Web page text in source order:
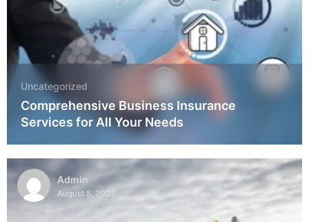
Uncategorized
Comprehensive Business Insurance
Services for All Your Needs
Admin
August 5, 2023